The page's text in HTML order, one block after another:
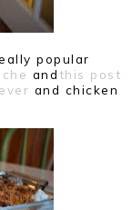
popular
andthis post
and chicken